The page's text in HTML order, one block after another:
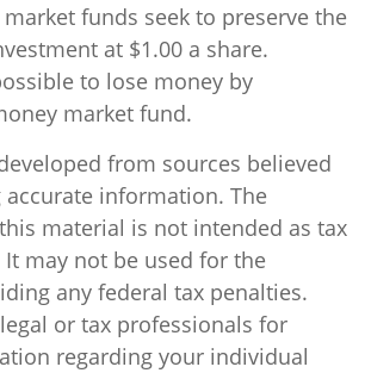
funds seek to preserve the
at $1.00 a share.
to lose money by
market fund.
from sources believed
information. The
material is not intended as tax
It may not be used for the
any federal tax penalties.
or tax professionals for
regarding your individual